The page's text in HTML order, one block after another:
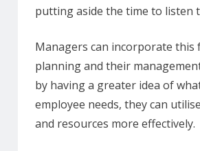
putting aside the time to listen
Managers can incorporate this
planning and their
by having a greater idea of
employee needs, they can
and resources more effectively.